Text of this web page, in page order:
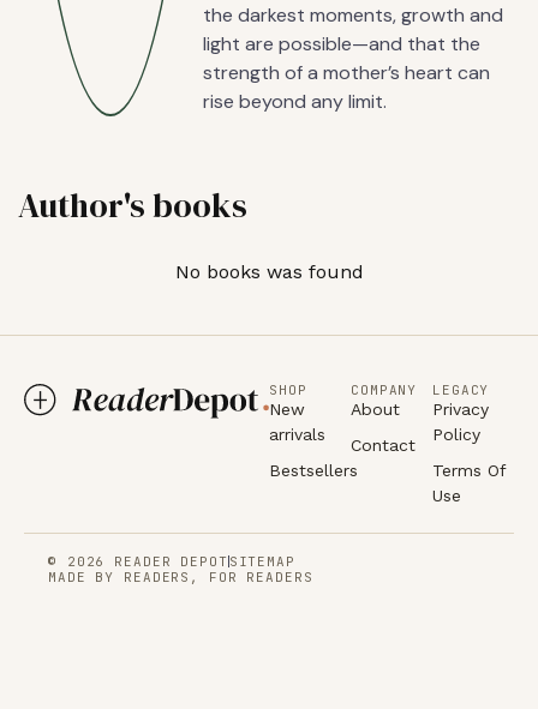
the darkest moments, growth and
light are possible—and that the
strength of a mother’s heart can
rise beyond any limit.
Author's books
No books was found
SHOP
New
arrivals
Bestsellers
COMPANY
About
Contact
LEGACY
Privacy
Policy
Terms Of
Use
© 2026 READER DEPOT SITEMAP
MADE BY READERS, FOR READERS